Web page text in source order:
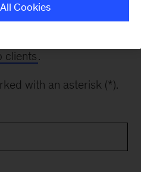
clients.
with an asterisk (*).
Cookies